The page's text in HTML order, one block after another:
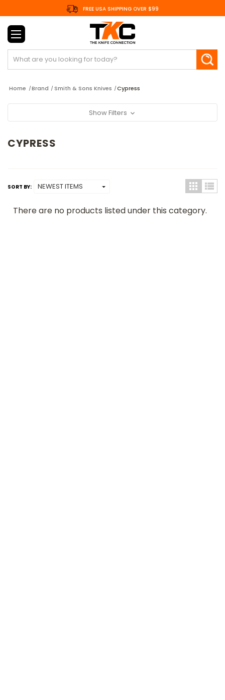
FREE USA SHIPPING OVER $99
Search
Home Brand Smith & Sons Knives Cypress
Show Filters
CYPRESS
SORT BY:
There are no products listed under this category.